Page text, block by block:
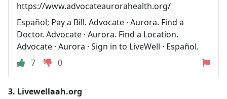
https://www.advocateaurorahealth.org/
Español; Pay a Bill. Advocate · Aurora. Find a
Doctor. Advocate · Aurora. Find a Location.
Advocate · Aurora · Sign in to LiveWell · Español.
7
0
3. Livewellaah.org